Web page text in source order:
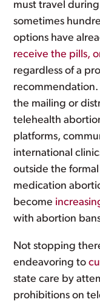
must travel
sometimes
options have
receive the pills,
regardless of a
recommendation.
the mailing or
telehealth
platforms,
international
outside the
medication
become
with abortion
Not stopping
endeavoring to
state care by
prohibitions on